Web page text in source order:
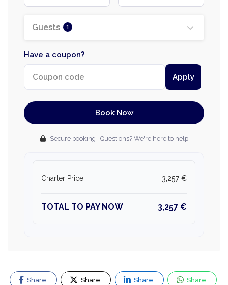
Guests 1
Have a coupon?
Apply
Book Now
Secure booking · Questions? We're here to help
Charter Price 3,257 €
TOTAL TO PAY NOW 3,257 €
Share Share Share Share